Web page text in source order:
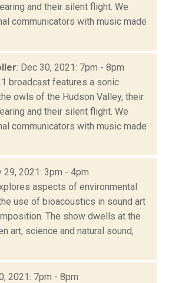
and their silent flight. We
communicators with music made
: Dec 30, 2021: 7pm - 8pm
broadcast features a sonic
owls of the Hudson Valley, their
and their silent flight. We
communicators with music made
29, 2021: 3pm - 4pm
aspects of environmental
use of bioacoustics in sound art
The show dwells at the
art, science and natural sound,
2021: 7pm - 8pm